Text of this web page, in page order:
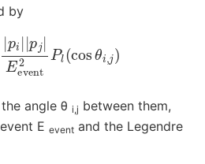
by
||p j|E event
angle θ i,j between them,
E event and the Legendre